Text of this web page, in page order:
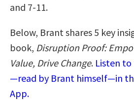
and 7-11.
Below, Brant shares 5 key
book, Disruption Proof:
Value, Drive Change. Listen to
—read by Brant himself—in
App.